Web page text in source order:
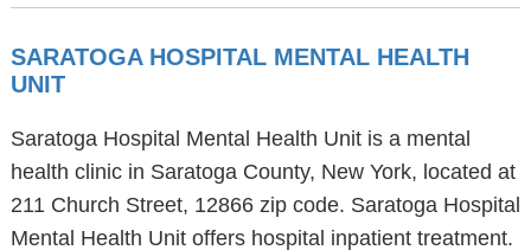
SARATOGA HOSPITAL MENTAL HEALTH
UNIT
Saratoga Hospital Mental Health Unit is a mental
health clinic in Saratoga County, New York, located at
211 Church Street, 12866 zip code. Saratoga Hospital
Mental Health Unit offers hospital inpatient treatment.